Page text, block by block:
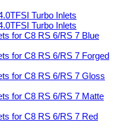
Turbo Inlets
Turbo Inlets
for C8 RS 6/RS 7 Blue
for C8 RS 6/RS 7 Forged
for C8 RS 6/RS 7 Gloss
for C8 RS 6/RS 7 Matte
for C8 RS 6/RS 7 Red